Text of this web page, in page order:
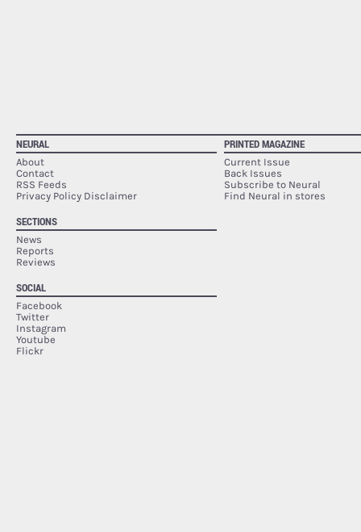
NEURAL
About
Contact
RSS Feeds
Privacy Policy Disclaimer
SECTIONS
News
Reports
Reviews
SOCIAL
Facebook
Twitter
Instagram
Youtube
Flickr
PRINTED MAGAZINE
Current Issue
Back Issues
Subscribe to Neural
Find Neural in stores